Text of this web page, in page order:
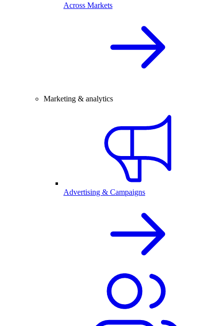
Across Markets
Marketing & analytics
Advertising & Campaigns